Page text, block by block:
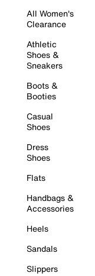
All Women's
Clearance
Athletic
Shoes &
Sneakers
Boots &
Booties
Casual
Shoes
Dress
Shoes
Flats
Handbags &
Accessories
Heels
Sandals
Slippers